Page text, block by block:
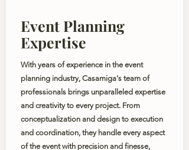
Event Planning
Expertise
With years of experience in the event
planning industry, Casamiga's team of
professionals brings unparalleled expertise
and creativity to every project. From
conceptualization and design to execution
and coordination, they handle every aspect
of the event with precision and finesse,